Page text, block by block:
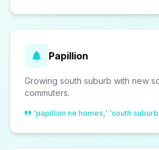
Papillion
Growing south suburb with new
commuters.
'papillion ne homes,' 'south